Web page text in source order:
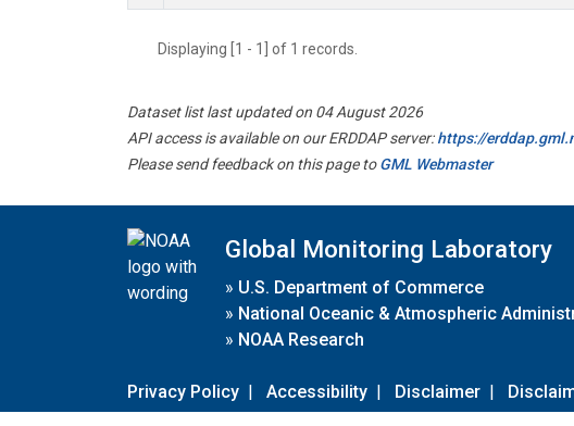
Displaying [1 - 1] of 1 records.
Dataset list last updated on 04 August 2026
API access is available on our ERDDAP server:https://
Please send feedback on this page toGML Webmaster
Global Monitoring Laboratory
» U.S. Department of Commerce
» National Oceanic & Atmospheric
» NOAA Research
Privacy Policy | Accessibility | Disclaimer |